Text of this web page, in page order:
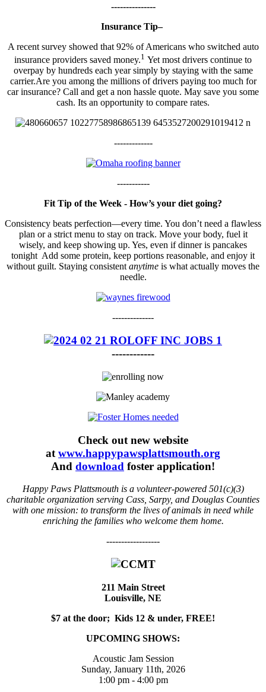
---------------
Insurance Tip–
A recent survey showed that 92% of Americans who switched auto
insurance providers saved money.1 Yet most drivers continue to
overpay by hundreds each year simply by staying with the same
carrier.Are you among the millions of drivers paying too much for
car insurance? Call and get a non hassle quote. May save you some
cash. Its an opportunity to compare rates.
-------------
-----------
Fit Tip of the Week - How’s your diet going?
Consistency beats perfection—every time. You don’t need a flawless
plan or a strict menu to stay on track. Move your body, fuel it
wisely, and keep showing up. Yes, even if dinner is pancakes
tonight Add some protein, keep portions reasonable, and enjoy it
without guilt. Staying consistentanytime is what actually moves the
needle.
--------------
------------
Check out new website
at www.happypawsplattsmouth.org
And download foster application!
Happy Paws Plattsmouth is a volunteer-powered 501(c)(3)
charitable organization serving Cass, Sarpy, and Douglas Counties
with one mission: to transform the lives of animals in need while
enriching the families who welcome them home.
------------------
211 Main Street
Louisville, NE
$7 at the door; Kids 12 & under, FREE!
UPCOMING SHOWS:
Acoustic Jam Session
Sunday, January 11th, 2026
1:00 pm - 4:00 pm